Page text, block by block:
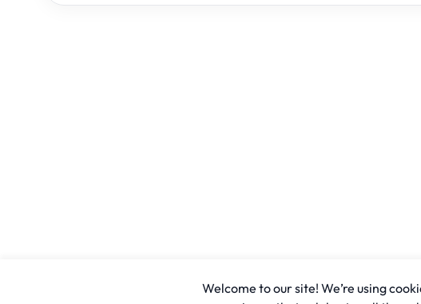
Welcome to our site! We’re using